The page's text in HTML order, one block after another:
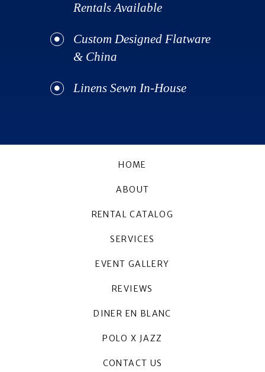
Rentals Available
Custom Designed Flatware
& China
Linens Sewn In-House
HOME
ABOUT
RENTAL CATALOG
SERVICES
EVENT GALLERY
REVIEWS
DINER EN BLANC
POLO X JAZZ
CONTACT US